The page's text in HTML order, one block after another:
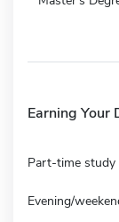
Earning Your
Part-time study
Evening/